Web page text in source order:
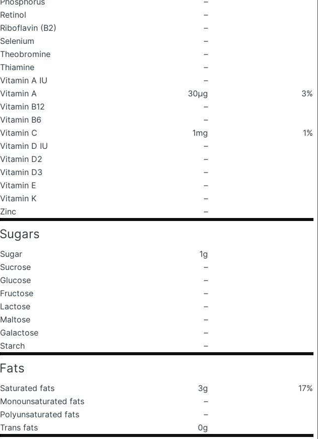
Retinol
–
Riboflavin (B2)
–
Selenium
–
Theobromine
–
Thiamine
–
Vitamin A IU
–
Vitamin A
30μg
3%
Vitamin B12
–
Vitamin B6
–
Vitamin C
1mg
1%
Vitamin D IU
–
Vitamin D2
–
Vitamin D3
–
Vitamin E
–
Vitamin K
–
Zinc
–
Sugars
Sugar
1g
Sucrose
–
Glucose
–
Fructose
–
Lactose
–
Maltose
–
Galactose
–
Starch
–
Fats
Saturated fats 3g
17%
Monounsaturated fats
–
Polyunsaturated fats
–
Trans fats
0g